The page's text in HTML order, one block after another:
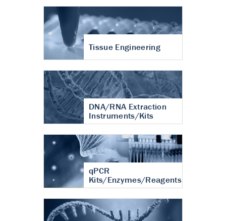
Tissue Engineering
DNA/RNA Extraction
Instruments/Kits
qPCR
Kits/Enzymes/Reagents